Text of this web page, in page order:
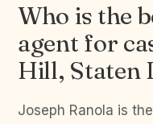
Who is the
agent for
Hill, Staten
Joseph Ranola is